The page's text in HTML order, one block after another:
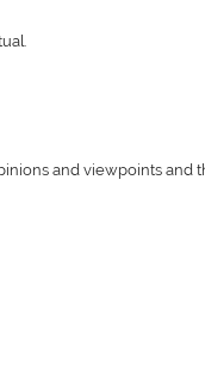
and viewpoints